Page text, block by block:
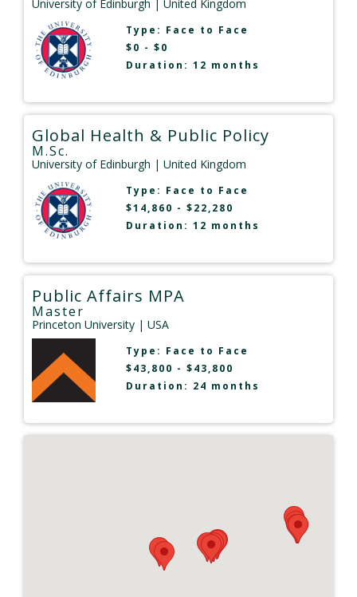
University of Edinburgh | United Kingdom
Type: Face to Face
$0 - $0
Duration: 12 months
Global Health & Public Policy
M.Sc.
University of Edinburgh | United Kingdom
Type: Face to Face
$14,860 - $22,280
Duration: 12 months
Public Affairs MPA
Master
Princeton University | USA
Type: Face to Face
$43,800 - $43,800
Duration: 24 months